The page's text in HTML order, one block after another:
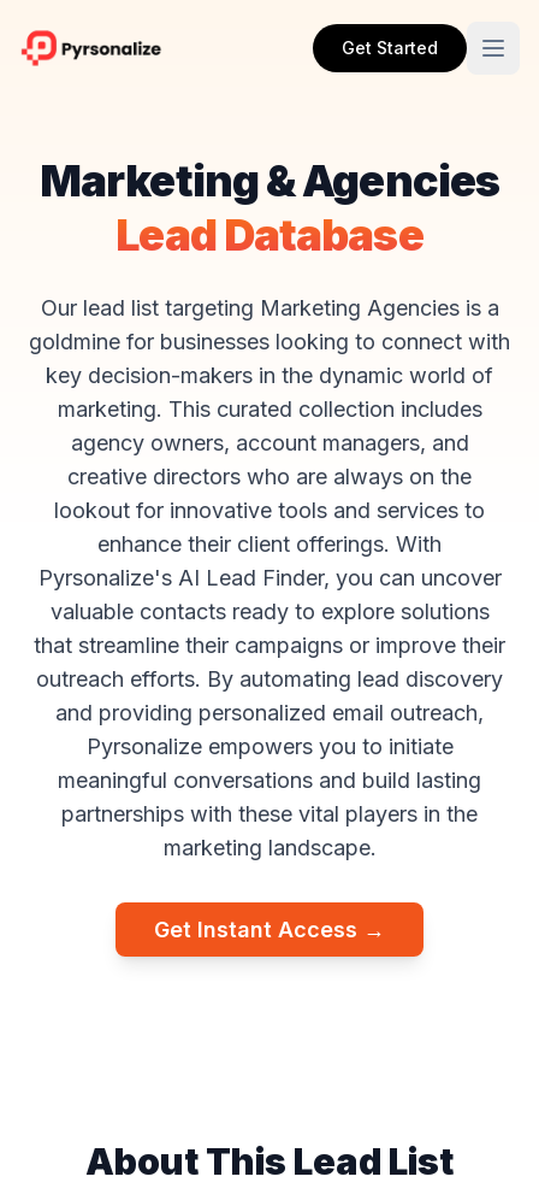
Get Started
Marketing & Agencies
Lead Database
Our lead list targeting Marketing Agencies is a
goldmine for businesses looking to connect with
key decision-makers in the dynamic world of
marketing. This curated collection includes
agency owners, account managers, and
creative directors who are always on the
lookout for innovative tools and services to
enhance their client offerings. With
Pyrsonalize's AI Lead Finder, you can uncover
valuable contacts ready to explore solutions
that streamline their campaigns or improve their
outreach efforts. By automating lead discovery
and providing personalized email outreach,
Pyrsonalize empowers you to initiate
meaningful conversations and build lasting
partnerships with these vital players in the
marketing landscape.
Get Instant Access →
About This Lead List